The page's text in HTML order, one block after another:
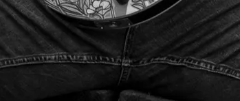
variety of tones to his listeners. From acoustic and